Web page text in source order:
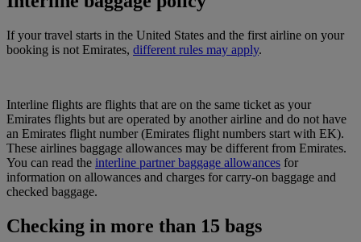
If your travel starts in the United States and the first airline on your
booking is not Emirates, different rules may apply.
Interline flights are flights that are on the same ticket as your
Emirates flights but are operated by another airline and do not have
an Emirates flight number (Emirates flight numbers start with EK).
These airlines baggage allowances may be different from Emirates.
You can read the interline partner baggage allowances for
information on allowances and charges for carry-on baggage and
checked baggage.
Checking in more than 15 bags